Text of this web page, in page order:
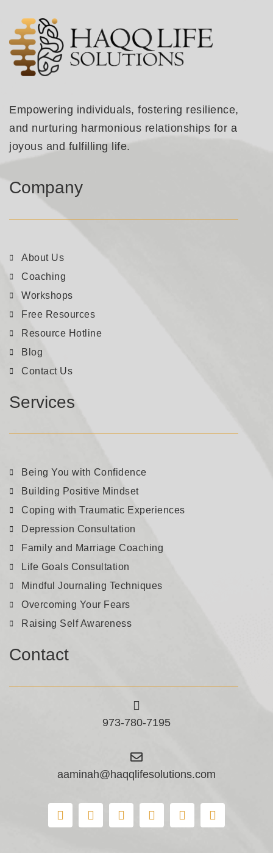
Empowering individuals, fostering resilience,
and nurturing harmonious relationships for a
joyous and fulfilling life.
Company
About Us
Coaching
Workshops
Free Resources
Resource Hotline
Blog
Contact Us
Services
Being You with Confidence
Building Positive Mindset
Coping with Traumatic Experiences
Depression Consultation
Family and Marriage Coaching
Life Goals Consultation
Mindful Journaling Techniques
Overcoming Your Fears
Raising Self Awareness
Contact
973-780-7195
aaminah@haqqlifesolutions.com